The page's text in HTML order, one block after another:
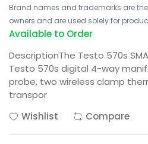
Brand names and trademarks are
owners and are used solely for
Available to Order
DescriptionThe Testo 570s
Testo 570s digital 4-way
probe, two wireless clamp
transpor
Wishlist
Compare